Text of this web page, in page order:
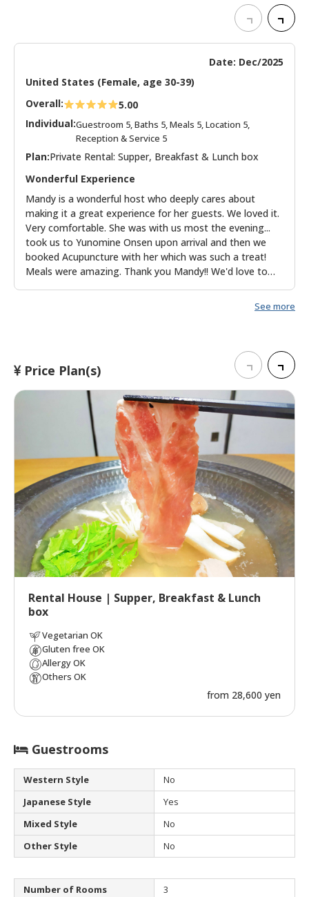
Date: Dec/2025
United States (Female, age 30-39)
Overall:
5.00
Individual:Guestroom 5, Baths 5, Meals 5, Location 5,
Reception & Service 5
Plan:Private Rental: Supper, Breakfast & Lunch box
Wonderful Experience
Mandy is a wonderful host who deeply cares about
making it a great experience for her guests. We loved it.
Very comfortable. She was with us most the evening...
took us to Yunomine Onsen upon arrival and then we
booked Acupuncture with her which was such a treat!
Meals were amazing. Thank you Mandy!! We'd love to
See more
Price Plan(s)
Rental House | Supper, Breakfast & Lunch
box
Vegetarian OK
Gluten free OK
Allergy OK
Others OK
from 28,600 yen
Guestrooms
Western Style
No
Japanese Style
Yes
Mixed Style
No
Other Style
No
Number of Rooms
3